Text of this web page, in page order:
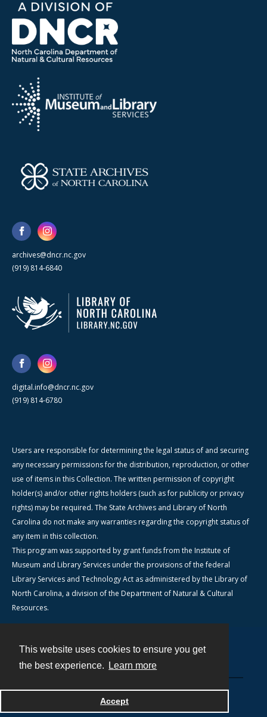
This website uses cookies to ensure you get
the best experience.
Learn more
Accept
archives@dncr.nc.gov
(919) 814-6840
digital.info@dncr.nc.gov
(919) 814-6780
Users are responsible for determining the legal status of and securing
any necessary permissions for the distribution, reproduction, or other
use of items in this Collection. The written permission of copyright
holder(s) and/or other rights holders (such as for publicity or privacy
rights) may be required. The State Archives and Library of North
Carolina do not make any warranties regarding the copyright status of
any item in this collection.
This program was supported by grant funds from the Institute of
Museum and Library Services under the provisions of the federal
Library Services and Technology Act as administered by the Library of
North Carolina, a division of the Department of Natural & Cultural
Resources.
Powered by